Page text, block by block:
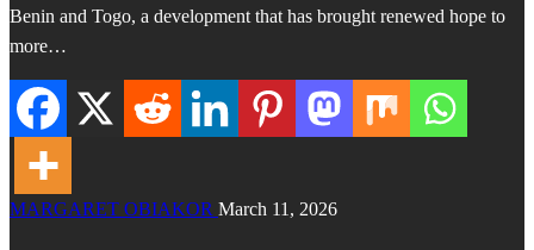
Benin and Togo, a development that has brought renewed hope to
more…
MARGARET OBIAKOR March 11, 2026